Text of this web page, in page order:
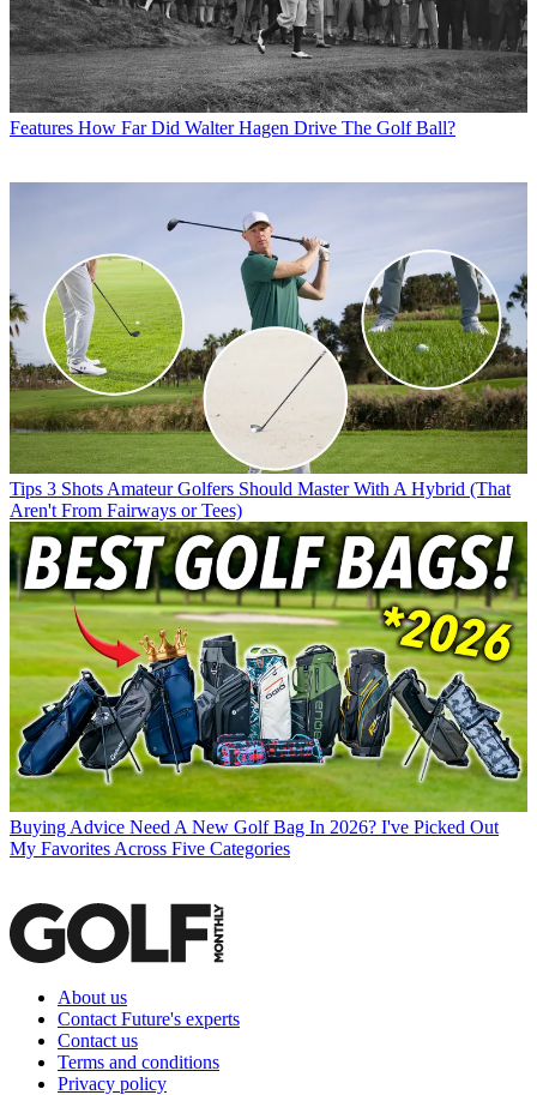
Features How Far Did Walter Hagen Drive The Golf Ball?
Tips 3 Shots Amateur Golfers Should Master With A Hybrid (That
Aren't From Fairways or Tees)
Buying Advice Need A New Golf Bag In 2026? I've Picked Out
My Favorites Across Five Categories
About us
Contact Future's experts
Contact us
Terms and conditions
Privacy policy